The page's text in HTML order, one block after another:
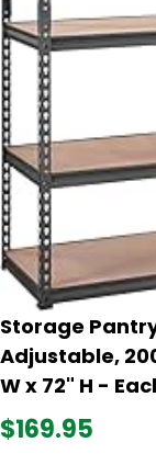
Storage
Adjustable,
W x 72" H -
$169.95